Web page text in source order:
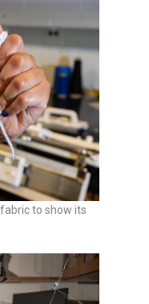
to show its